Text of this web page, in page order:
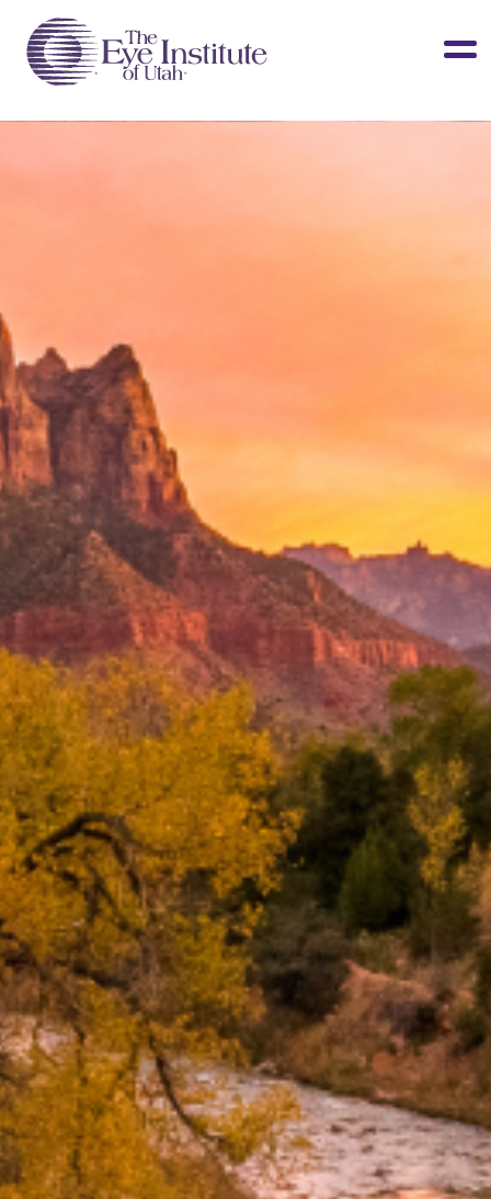
Contact Us
Patient Info
Surgery Center
Doctors Portal
Search
BOOK LASIK CONSULT ONLINE